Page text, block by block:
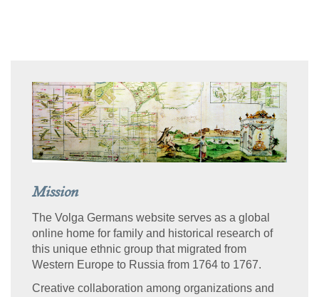
Mission
The Volga Germans website serves as a global
online home for family and historical research of
this unique ethnic group that migrated from
Western Europe to Russia from 1764 to 1767.
Creative collaboration among organizations and